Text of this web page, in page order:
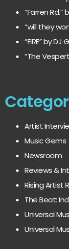
“Farren Rd.”
“will they
“FIRE” by DJ
“The
Artist
Music Gems
Newsroom
Reviews &
Rising Artist
The Beat:
Universal
Universal